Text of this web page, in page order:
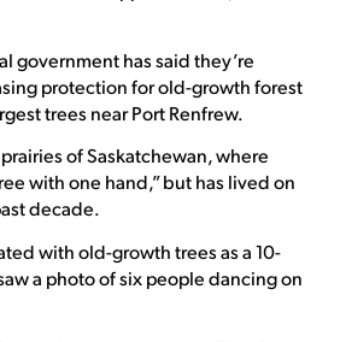
government has said they’re
protection for old-growth forest
trees near Port Renfrew.
of Saskatchewan, where
with one hand,” but has lived on
decade.
with old-growth trees as a 10-
a photo of six people dancing on